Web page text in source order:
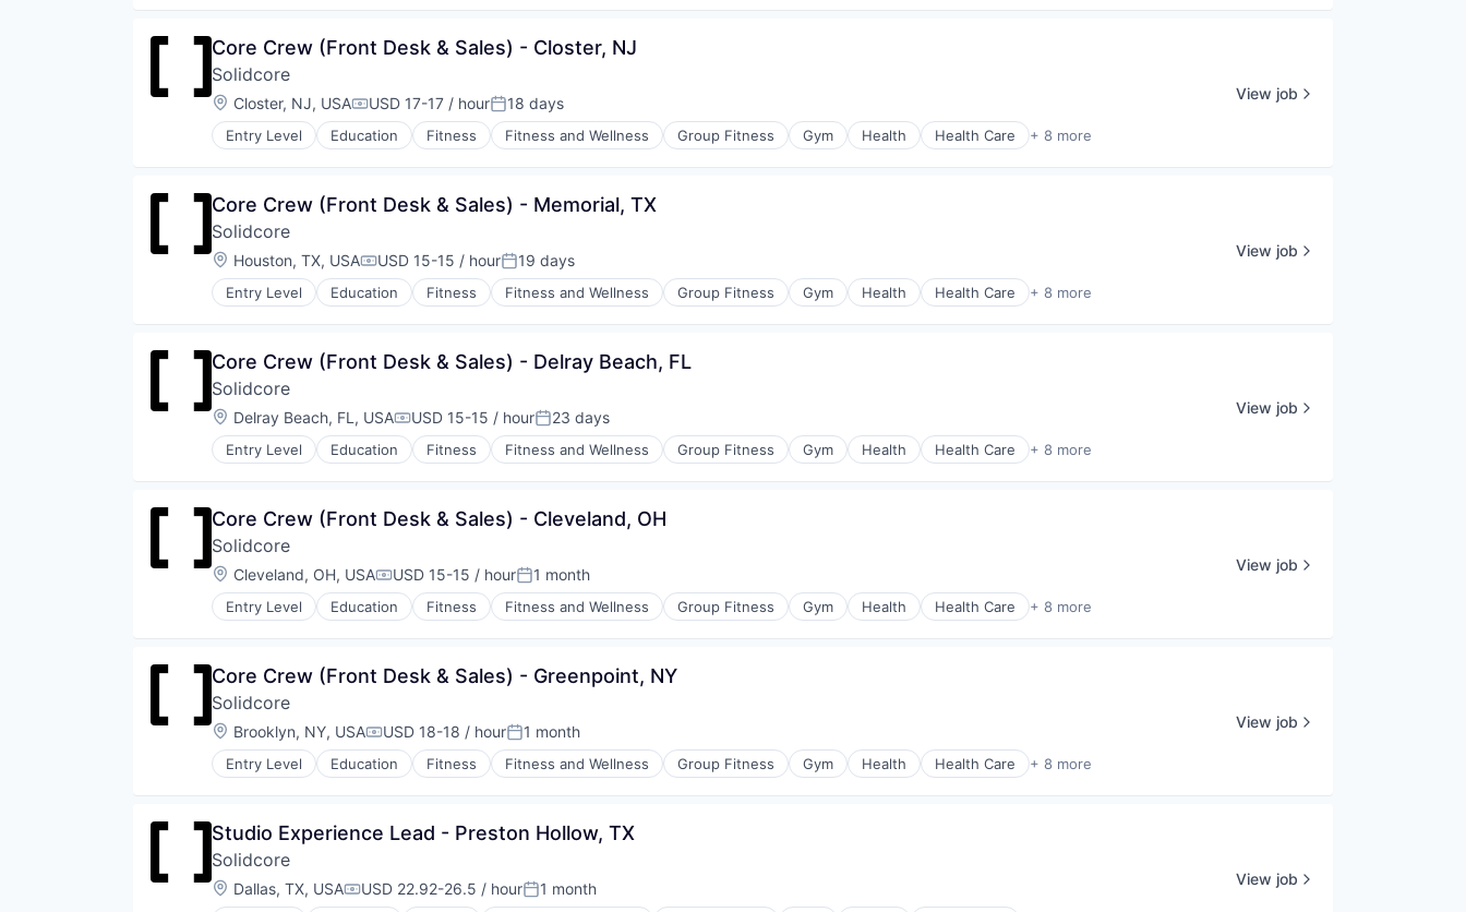
Pilates
Sports
Strength and Conditioning
Wellness
Wellness and Fitness Services
Core Crew (Front Desk & Sales) - Closter, NJ
Solidcore
Location:
Closter, NJ, USACompensation:
USD 17-17 / hourPosted:
18 days
Entry Level Education Fitness Fitness and Wellness Group Fitness Gym Health Health Care + 8 more
Law Govt And Politics
Pilates
Sports
Strength and Conditioning
Wellness
Wellness and Fitness Services
View job
Core Crew (Front Desk & Sales) - Memorial, TX
Solidcore
Location:
Houston, TX, USACompensation:
USD 15-15 / hourPosted:
19 days
Entry Level Education Fitness Fitness and Wellness Group Fitness Gym Health Health Care + 8 more
Law Govt And Politics
Pilates
Sports
Strength and Conditioning
Wellness
Wellness and Fitness Services
View job
Core Crew (Front Desk & Sales) - Delray Beach, FL
Solidcore
Location:
Delray Beach, FL, USACompensation:
USD 15-15 / hourPosted:
23 days
Entry Level Education Fitness Fitness and Wellness Group Fitness Gym Health Health Care + 8 more
Law Govt And Politics
Pilates
Sports
Strength and Conditioning
Wellness
Wellness and Fitness Services
View job
Core Crew (Front Desk & Sales) - Cleveland, OH
Solidcore
Location:
Cleveland, OH, USACompensation:
USD 15-15 / hourPosted:
1 month
Entry Level Education Fitness Fitness and Wellness Group Fitness Gym Health Health Care + 8 more
Law Govt And Politics
Pilates
Sports
Strength and Conditioning
Wellness
Wellness and Fitness Services
View job
Core Crew (Front Desk & Sales) - Greenpoint, NY
Solidcore
Location:
Brooklyn, NY, USACompensation:
USD 18-18 / hourPosted:
1 month
Entry Level Education Fitness Fitness and Wellness Group Fitness Gym Health Health Care + 8 more
Law Govt And Politics
Pilates
Sports
Strength and Conditioning
Wellness
View job
Studio Experience Lead - Preston Hollow, TX
Solidcore
Location:
Dallas, TX, USACompensation:
USD 22.92-26.5 / hourPosted:
1 month
View job